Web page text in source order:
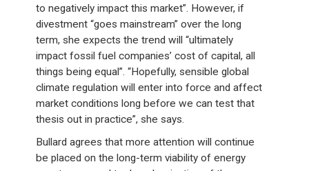
to negatively impact this market”. However, if
divestment “goes mainstream” over the long
term, she expects the trend will “ultimately
impact fossil fuel companies’ cost of capital, all
things being equal”. “Hopefully, sensible global
climate regulation will enter into force and affect
market conditions long before we can test that
thesis out in practice”, she says.
Bullard agrees that more attention will continue
be placed on the long-term viability of energy